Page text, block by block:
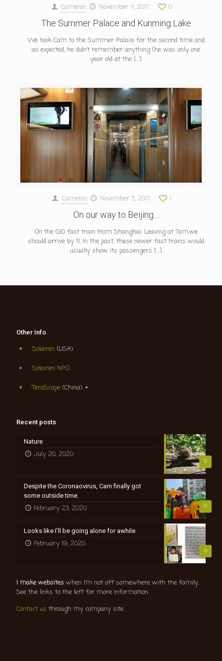
Cameron November 4, 2017 0
The Summer Palace and Kunming Lake
We took Cam to the Summer Palace for the second time and
as expected, he didn’t remember anything (he was only one
year old at the […]
Cameron November 3, 2017 1
On our way to Beijing…
On the G10 fast train from Shanghai. Leaving at 7am,we
should arrive by 11. In the past, these newer fast trains would
usually show its passengers […]
Other Info
Solairen (USA)
Solairen NPO
TeraScape(China)
Recent posts
0
Nature
July 20, 2020
0
Despite the Coronaovirus, Cam finally got
some outside time.
February 23, 2020
0
Looks like I’ll be going alone for awhile.
February 19, 2020
I make websites when I’m not off somewhere with the family.
See the links to the left for more information.
Contact us through my company site.